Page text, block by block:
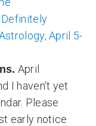
April 5-
April
I haven’t yet
Please
early notice